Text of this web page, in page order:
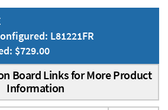
L81221FR
$729.00
Board Links for More Product
Information